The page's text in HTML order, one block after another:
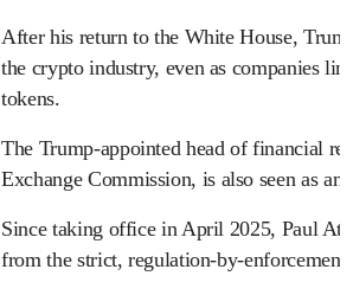
After his return to the White House,
the crypto industry, even as companies
tokens.
The Trump-appointed head of financial
Exchange Commission, is also seen as
Since taking office in April 2025, Paul
from the strict, regulation-by-enforcement